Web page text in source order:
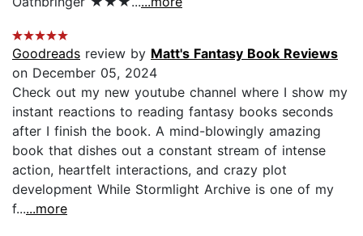
Goodreads review by Matt's Fantasy Book Reviews
on December 05, 2024
Check out my new youtube channel where I show my
instant reactions to reading fantasy books seconds
after I finish the book. A mind-blowingly amazing
book that dishes out a constant stream of intense
action, heartfelt interactions, and crazy plot
development While Stormlight Archive is one of my
f......more